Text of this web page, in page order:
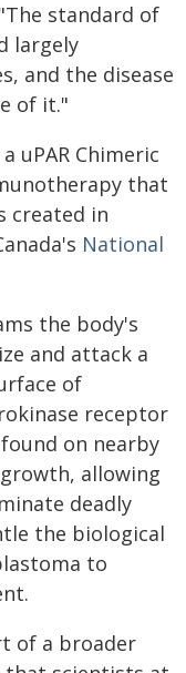
standard of
largely
and the disease
of it."
uPAR Chimeric
that
created in
National
the body's
and attack a
of
receptor
on nearby
allowing
deadly
the biological
to
of a broader